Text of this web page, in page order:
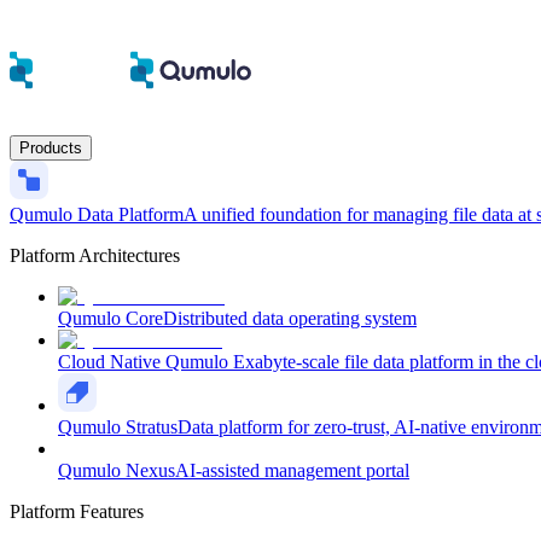
Products
Qumulo Data PlatformA unified foundation for managing file data at
Platform Architectures
Qumulo CoreDistributed data operating system
Cloud Native Qumulo Exabyte-scale file data platform in the
Qumulo StratusData platform for zero-trust, AI-native
Qumulo NexusAI-assisted management portal
Platform Features